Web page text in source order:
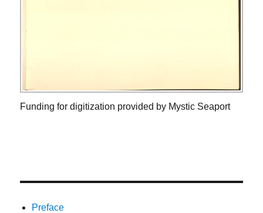
Funding for digitization provided by Mystic Seaport
Preface